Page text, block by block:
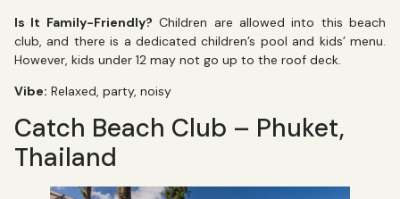
Is It Family-Friendly? Children are allowed into this beach
club, and there is a dedicated children’s pool and kids’ menu.
However, kids under 12 may not go up to the roof deck.
Vibe: Relaxed, party, noisy
Catch Beach Club – Phuket,
Thailand